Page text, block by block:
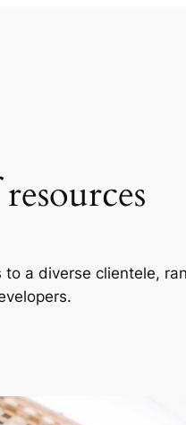
a diverse clientele,